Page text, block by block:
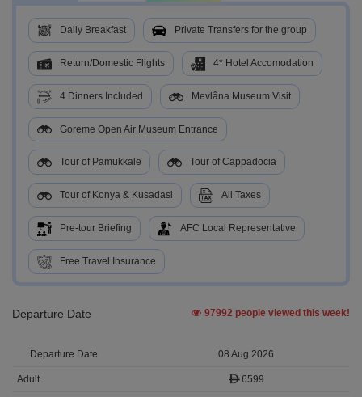
Daily Breakfast Private Transfers for the group
Return/Domestic Flights 4* Hotel Accomodation
4 Dinners Included Mevlâna Museum Visit
Goreme Open Air Museum Entrance
Tour of Pamukkale Tour of Cappadocia
Tour of Konya & Kusadasi All Taxes
Pre-tour Briefing AFC Local Representative
Free Travel Insurance
Departure Date 97992 people viewed this week!
08 Aug 2026
6599